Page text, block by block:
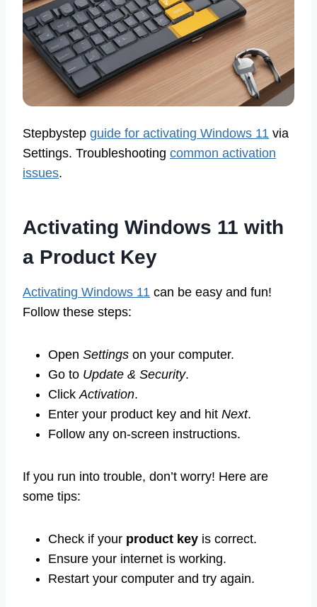
Stepbystep guide for activating Windows 11 via
Settings. Troubleshooting common activation
issues.
Activating Windows 11 with
a Product Key
Activating Windows 11 can be easy and fun!
Follow these steps:
Open Settings on your computer.
Go to Update & Security.
Click Activation.
Enter your product key and hit Next.
Follow any on-screen instructions.
If you run into trouble, don’t worry! Here are
some tips:
Check if your product key is correct.
Ensure your internet is working.
Restart your computer and try again.